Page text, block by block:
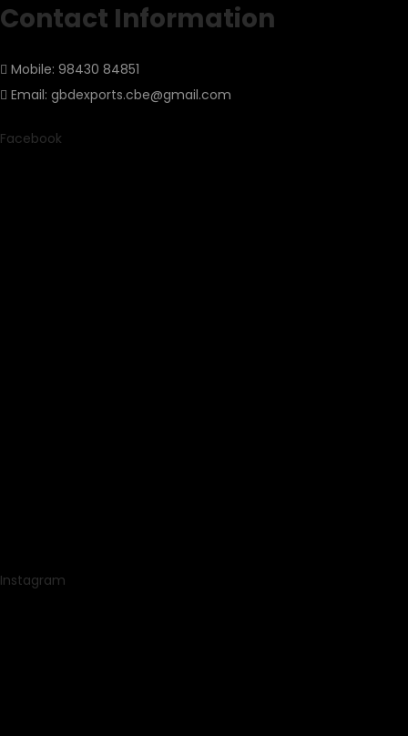
Contact Information
Mobile: 98430 84851
Email: gbdexports.cbe@gmail.com
Facebook
Instagram